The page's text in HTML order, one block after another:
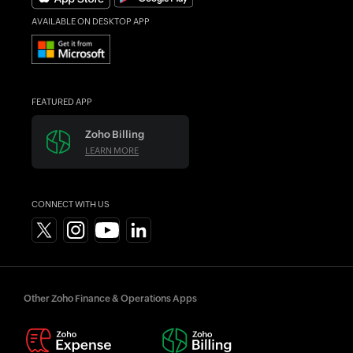
AVAILABLE ON DESKTOP APP
FEATURED APP
Zoho Billing
LEARN MORE
CONNECT WITH US
Other Zoho Finance & Operations Apps